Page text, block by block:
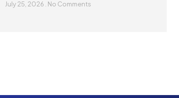
July 25, 2026 No Comments